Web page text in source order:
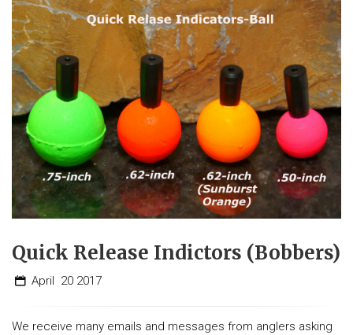
Quick Release Indictors (Bobbers)
April 20 2017
We receive many emails and messages from anglers asking